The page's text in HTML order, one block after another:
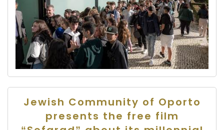
Jewish Community of Oporto
presents the free film